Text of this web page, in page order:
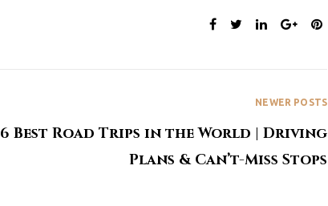
SHARE:
NEWER POSTS
6 Best Road Trips in the World | Driving
Plans & Can’t-Miss Stops